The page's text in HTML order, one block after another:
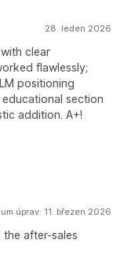
28. leden 2026
clear
flawlessly;
positioning
section
addition. A+!
úprav: 11. březen 2026
after-sales